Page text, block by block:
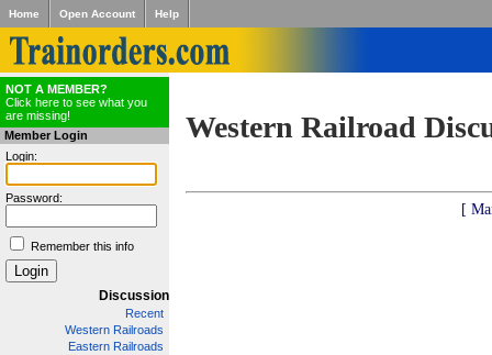
Home Open Account Help
NOT A MEMBER?
Click here to see what you
are missing!
Member Login
Login:
Password:
Remember this info
Discussion
Recent
Western Railroads
Eastern Railroads
Western Railroad
[